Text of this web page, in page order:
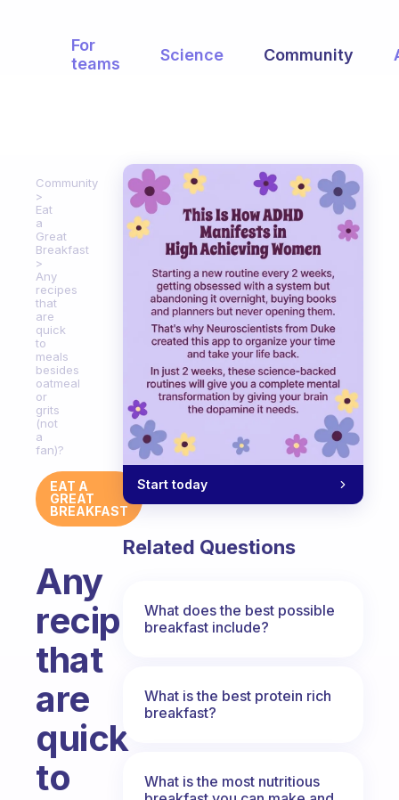
For
teams
Science Community
Community
Eat
a
Great
Breakfast
Any
recipes
that
are
quick
to
meals
besides
oatmeal
or
grits
(not
a
fan)?
EAT A
GREAT
BREAKFAST
Any
recipes
that
are
quick
to
Start today
Related Questions
What does the best possible
breakfast include?
What is the best protein rich
breakfast?
What is the most nutritious